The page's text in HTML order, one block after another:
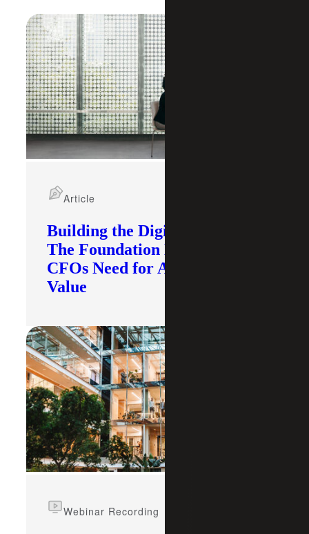
Building the Digital Core:
The Foundation Modern
CFOs Need for AI To Deliver
Value
Article
Webinar Recording